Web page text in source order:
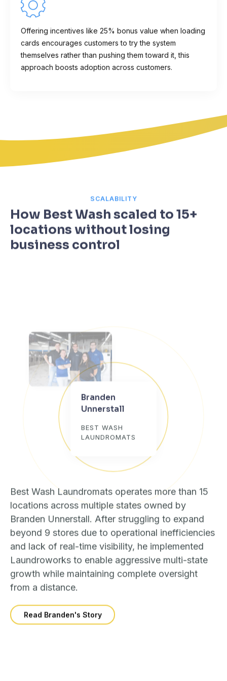
Offering incentives like 25% bonus value when loading
cards encourages customers to try the system
themselves rather than pushing them toward it, this
approach boosts adoption across customers.
SCALABILITY
How Best Wash scaled to 15+
locations without losing
business control
Branden
Unnerstall
BEST WASH
LAUNDROMATS
Best Wash Laundromats operates more than 15
locations across multiple states owned by
Branden Unnerstall. After struggling to expand
beyond 9 stores due to operational inefficiencies
and lack of real-time visibility, he implemented
Laundroworks to enable aggressive multi-state
growth while maintaining complete oversight
from a distance.
Read Branden's Story